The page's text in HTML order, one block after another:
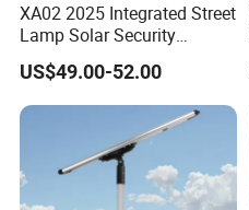
PROJECTS SHOW
XA02 2025 Integrated Street
Lamp Solar Security
Camera Outdoor
Longstandby Wireless
CCTV Surveillance Camera
US$49.00-52.00